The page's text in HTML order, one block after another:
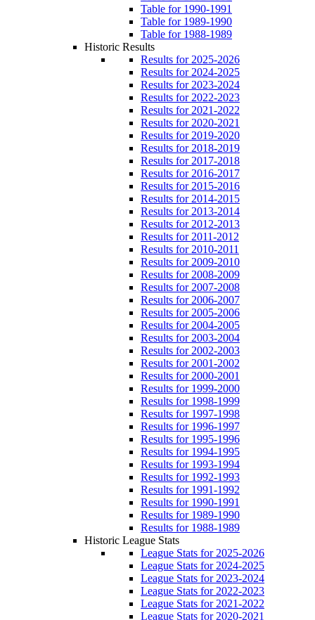
Table for 1990-1991
Table for 1989-1990
Table for 1988-1989
Historic Results
Results for 2025-2026
Results for 2024-2025
Results for 2023-2024
Results for 2022-2023
Results for 2021-2022
Results for 2020-2021
Results for 2019-2020
Results for 2018-2019
Results for 2017-2018
Results for 2016-2017
Results for 2015-2016
Results for 2014-2015
Results for 2013-2014
Results for 2012-2013
Results for 2011-2012
Results for 2010-2011
Results for 2009-2010
Results for 2008-2009
Results for 2007-2008
Results for 2006-2007
Results for 2005-2006
Results for 2004-2005
Results for 2003-2004
Results for 2002-2003
Results for 2001-2002
Results for 2000-2001
Results for 1999-2000
Results for 1998-1999
Results for 1997-1998
Results for 1996-1997
Results for 1995-1996
Results for 1994-1995
Results for 1993-1994
Results for 1992-1993
Results for 1991-1992
Results for 1990-1991
Results for 1989-1990
Results for 1988-1989
Historic League Stats
League Stats for 2025-2026
League Stats for 2024-2025
League Stats for 2023-2024
League Stats for 2022-2023
League Stats for 2021-2022
League Stats for 2020-2021